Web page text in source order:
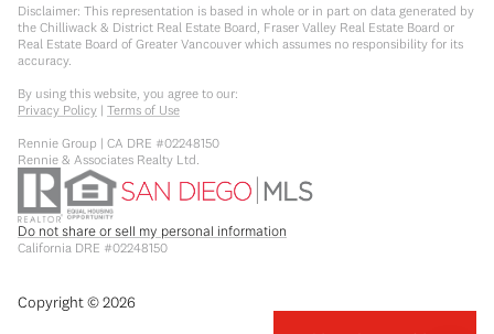
Disclaimer: This representation is based in whole or in part on data generated by
the Chilliwack & District Real Estate Board, Fraser Valley Real Estate Board or
Real Estate Board of Greater Vancouver which assumes no responsibility for its
accuracy.
By using this website, you agree to our:
Privacy Policy | Terms of Use
Rennie Group | CA DRE #02248150
Rennie & Associates Realty Ltd.
Do not share or sell my personal information
California DRE #02248150
Copyright ©2026